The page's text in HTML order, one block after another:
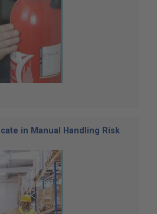
in Manual Handling Risk